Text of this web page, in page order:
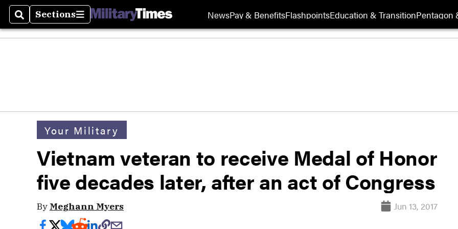
SearchSections
Sections NewsPay & BenefitsFlashpointsEducation & TransitionPentagon
Your Military
Vietnam veteran to receive Medal of Honor
five decades later, after an act of Congress
By Meghann Myers Jun 13, 2017